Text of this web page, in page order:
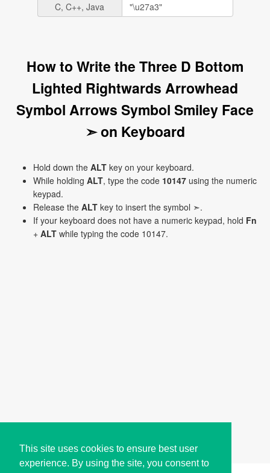
This site uses cookies to ensure best user
experience. By using the site, you consent to
C, C++, Java
How to Write the Three D Bottom
Lighted Rightwards Arrowhead
Symbol Arrows Symbol Smiley Face
➣ on Keyboard
Hold down the ALT key on your keyboard.
While holding ALT, type the code 10147 using the numeric
keypad.
Release the ALT key to insert the symbol ➣.
If your keyboard does not have a numeric keypad, hold Fn
+ ALT while typing the code 10147.